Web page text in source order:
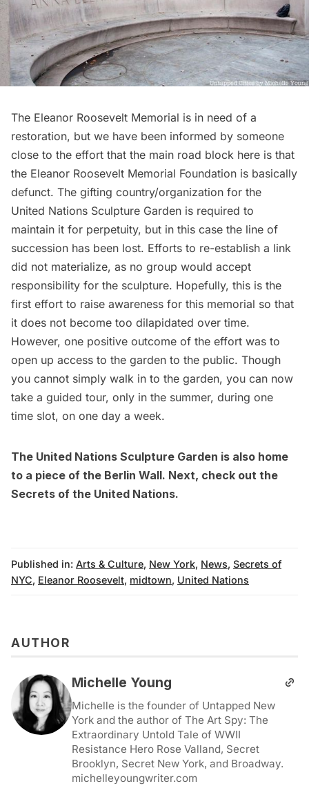
The Eleanor Roosevelt Memorial is in need of a
restoration, but we have been informed by someone
close to the effort that the main road block here is that
the Eleanor Roosevelt Memorial Foundation is basically
defunct. The gifting country/organization for the
United Nations Sculpture Garden is required to
maintain it for perpetuity, but in this case the line of
succession has been lost. Efforts to re-establish a link
did not materialize, as no group would accept
responsibility for the sculpture. Hopefully, this is the
first effort to raise awareness for this memorial so that
it does not become too dilapidated over time.
However, one positive outcome of the effort was to
open up access to the garden to the public. Though
you cannot simply walk in to the garden, you can now
take a guided tour, only in the summer, during one
time slot, on one day a week.
The United Nations Sculpture Garden is also home
to a piece of the Berlin Wall. Next, check out the
Secrets of the United Nations.
Published in: Arts & Culture, New York, News, Secrets of
NYC, Eleanor Roosevelt, midtown, United Nations
AUTHOR
Michelle Young
Michelle is the founder of Untapped New
York and the author of The Art Spy: The
Extraordinary Untold Tale of WWII
Resistance Hero Rose Valland, Secret
Brooklyn, Secret New York, and Broadway.
michelleyoungwriter.com